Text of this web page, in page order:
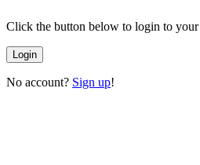
Click the button below to login to your
Login
No account? Sign up!